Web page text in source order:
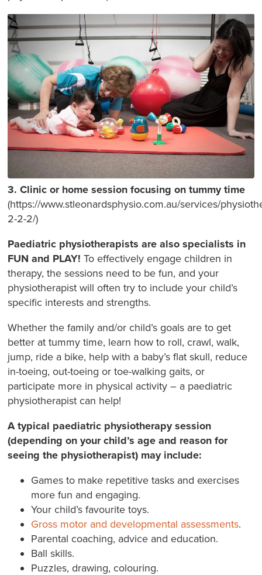
3. Clinic or home session focusing on tummy time
(https://www.stleonardsphysio.com.au/services/
2-2-2/)
Paediatric physiotherapists are also specialists in
FUN and PLAY!To effectively engage children in
therapy, the sessions need to be fun, and your
physiotherapist will often try to include your child’s
specific interests and strengths.
Whether the family and/or child’s goals are to get
better at tummy time, learn how to roll, crawl, walk,
jump, ride a bike, help with a baby’s flat skull, reduce
in-toeing, out-toeing or toe-walking gaits, or
participate more in physical activity – a paediatric
physiotherapist can help!
A typical paediatric physiotherapy session
(depending on your child’s age and reason for
seeing the physiotherapist) may include:
Games to make repetitive tasks and exercises
more fun and engaging.
Your child’s favourite toys.
Gross motor and developmental assessments.
Parental coaching, advice and education.
Ball skills.
Puzzles, drawing, colouring.